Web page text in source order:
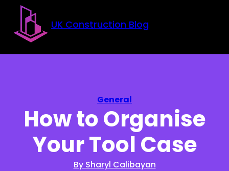
Skip to main content
Skip to footer
UK Construction Blog
General
How to Organise
Your Tool Case
By Sharyl Calibayan